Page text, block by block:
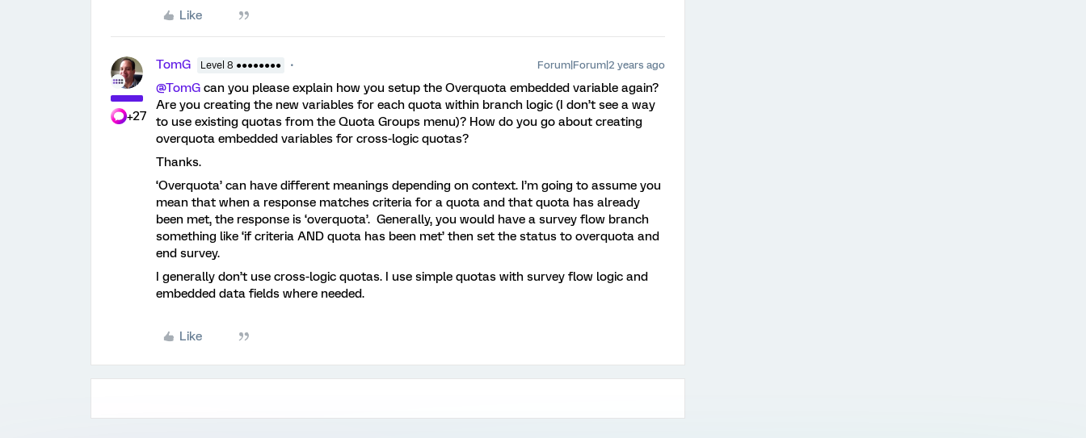
Like
+27
TomG Level 8 ●●●●●●●● Forum|Forum|2 years ago
@TomG can you please explain how you setup the Overquota embedded variable again?
Are you creating the new variables for each quota within branch logic (I don’t see a way
to use existing quotas from the Quota Groups menu)? How do you go about creating
overquota embedded variables for cross-logic quotas?
Thanks.
‘Overquota’ can have different meanings depending on context. I’m going to assume you
mean that when a response matches criteria for a quota and that quota has already
been met, the response is ‘overquota’. Generally, you would have a survey flow branch
something like ‘if criteria AND quota has been met’ then set the status to overquota and
end survey.
I generally don’t use cross-logic quotas. I use simple quotas with survey flow logic and
embedded data fields where needed.
Like